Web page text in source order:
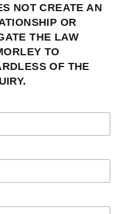
NOT CREATE AN
OR
THE LAW
TO
OF THE